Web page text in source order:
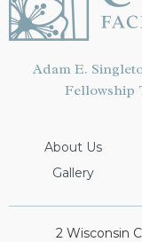
Adam E.
Fellowship
About Us
Gallery
2 Wisconsin